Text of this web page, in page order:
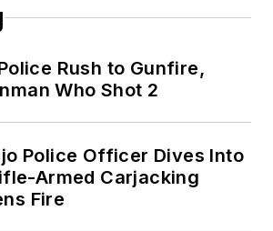
Rush to Gunfire,
Who Shot 2
Police Officer Dives Into
Armed Carjacking
Fire